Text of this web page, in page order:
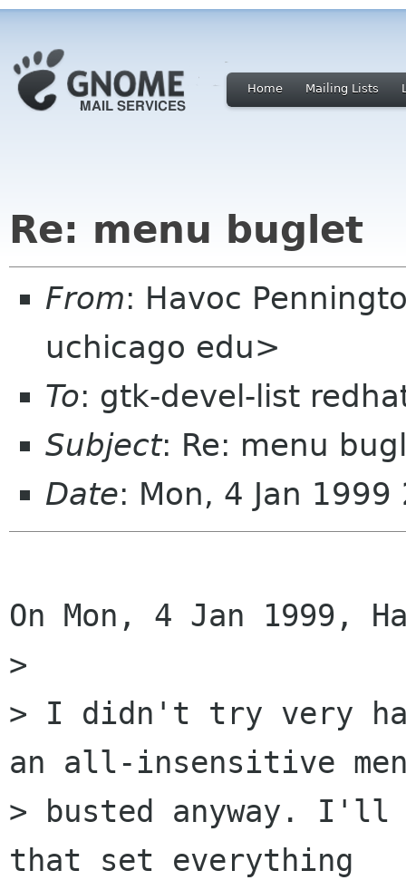
Home Mailing Lists
Re: menu buglet
From: Havoc
uchicago edu>
To: gtk-devel-list
Subject: Re: menu
Date: Mon, 4 Jan
On Mon, 4 Jan 1999,
>
> I didn't try very
an all-insensitive
> busted anyway.
that set everything